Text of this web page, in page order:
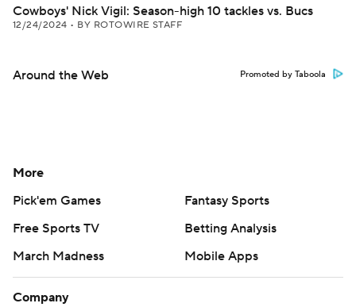
Cowboys' Nick Vigil: Season-high 10 tackles vs. Bucs
12/24/2024 • BY ROTOWIRE STAFF
Around the Web Promoted by Taboola
More
Pick'em Games
Fantasy Sports
Free Sports TV
Betting Analysis
March Madness
Mobile Apps
Company